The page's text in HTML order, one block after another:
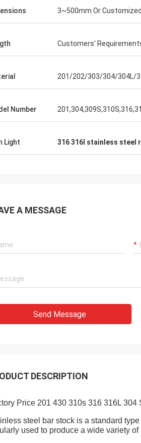
have good faith, timely3~500mm Or Customized
Customers'
201/202/303/304/304L/
Number
Light 316 316l stainless steel
A MESSAGE
Send Message
DESCRIPTION
Price 201 430 310s 316 316L
steel bar stock is a standard
used to produce a wide variety